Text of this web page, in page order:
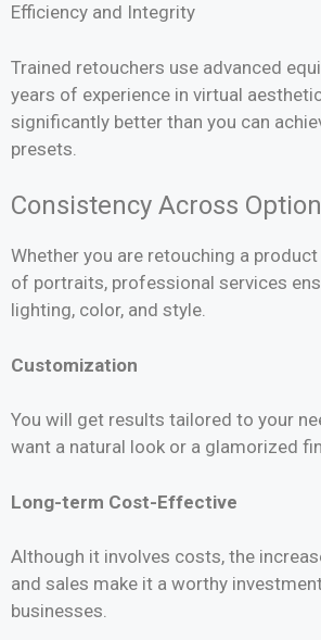
Efficiency and Integrity
Trained retouchers use advanced
years of experience in virtual
significantly better than you can
presets.
Consistency Across
Whether you are retouching a
of portraits, professional services
lighting, color, and style.
Customization
You will get results tailored to your
want a natural look or a glamorized
Long-term Cost-Effective
Although it involves costs, the
and sales make it a worthy
businesses.